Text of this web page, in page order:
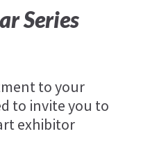
Series
to your
to invite you to
exhibitor